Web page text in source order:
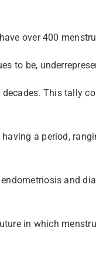
over 400
to be,
This tally
a period,
and
in which